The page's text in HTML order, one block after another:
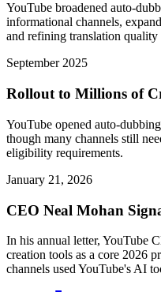
YouTube broadened auto-
informational channels,
and refining translation quality
September 2025
Rollout to Millions of
YouTube opened auto-
though many channels still
eligibility requirements.
January 21, 2026
CEO Neal Mohan
In his annual letter, YouTube
creation tools as a core 2026
channels used YouTube's AI